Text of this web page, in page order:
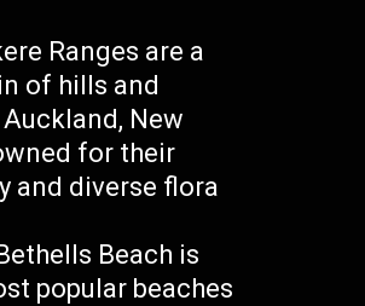
Ranges are a
of hills and
New
for their
and diverse flora
Beach is
popular beaches